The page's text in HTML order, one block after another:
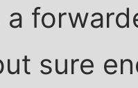
a
sure